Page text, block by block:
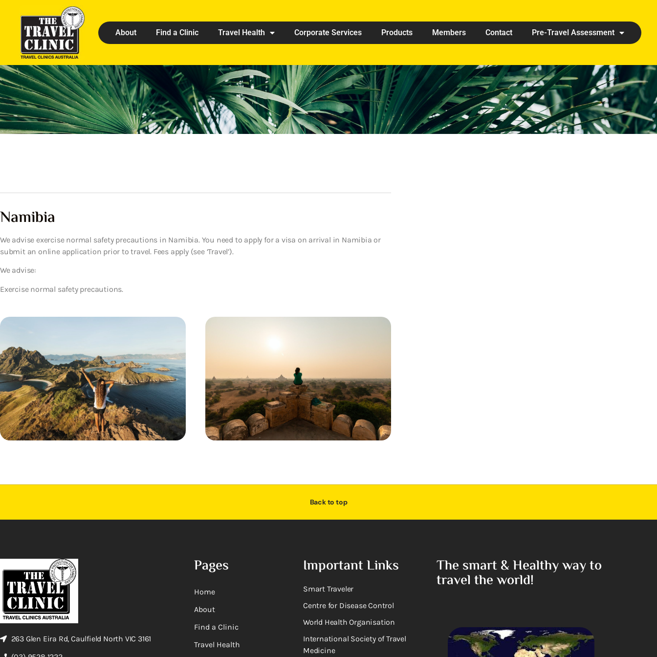
About Find a Clinic Travel Health Corporate Services Products Members Contact Pre-Travel Assessment
Namibia
We advise exercise normal safety precautions in Namibia. You need to apply for a visa on arrival in Namibia or
submit an online application prior to travel. Fees apply (see ‘Travel’).
We advise:
Exercise normal safety precautions.
Back to top
263 Glen Eira Rd, Caulfield North VIC 3161
Pages
Home
About
Find a Clinic
Travel Health
Important Links
Smart Traveler
Centre for Disease Control
World Health Organisation
International Society of Travel
Medicine
The smart & Healthy way to
travel the world!